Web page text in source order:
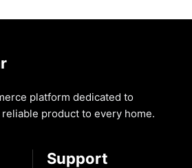
platform dedicated to
product to every home.
Support